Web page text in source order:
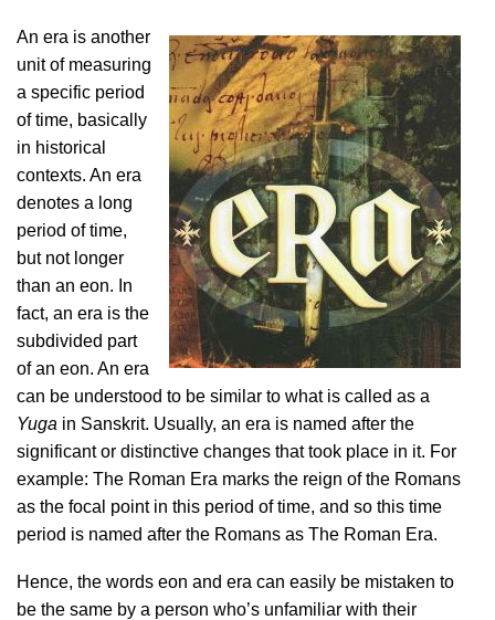
An era is another
unit of measuring
a specific period
of time, basically
in historical
contexts. An era
denotes a long
period of time,
but not longer
than an eon. In
fact, an era is the
subdivided part
of an eon. An era
can be understood to be similar to what is called as a
Yuga in Sanskrit. Usually, an era is named after the
significant or distinctive changes that took place in it. For
example: The Roman Era marks the reign of the Romans
as the focal point in this period of time, and so this time
period is named after the Romans as The Roman Era.
Hence, the words eon and era can easily be mistaken to
be the same by a person who’s unfamiliar with their